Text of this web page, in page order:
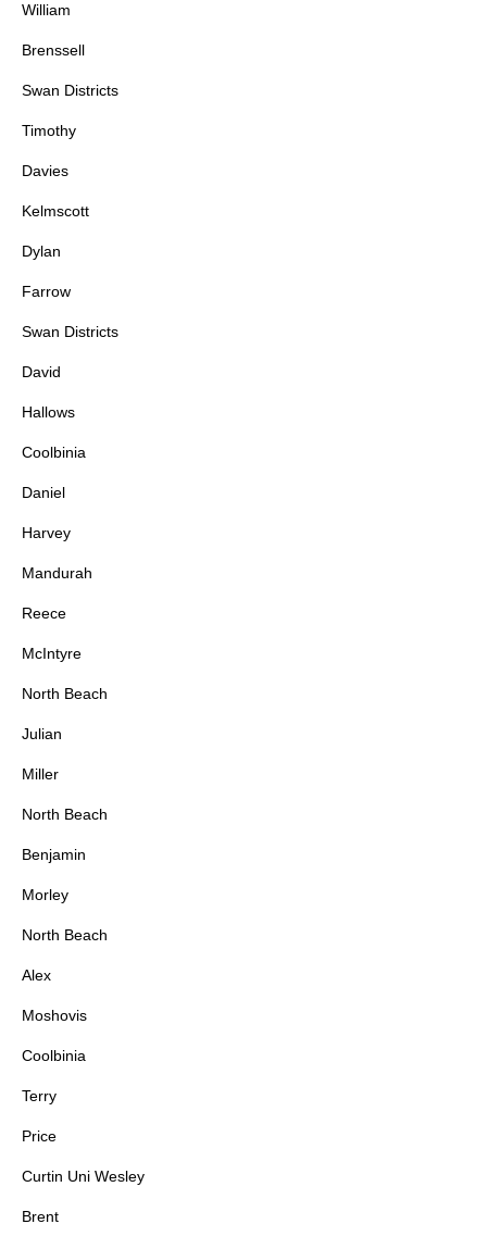
William
Brenssell
Swan Districts
Timothy
Davies
Kelmscott
Dylan
Farrow
Swan Districts
David
Hallows
Coolbinia
Daniel
Harvey
Mandurah
Reece
McIntyre
North Beach
Julian
Miller
North Beach
Benjamin
Morley
North Beach
Alex
Moshovis
Coolbinia
Terry
Price
Curtin Uni Wesley
Brent